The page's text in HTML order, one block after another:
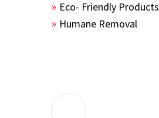
Eco- Friendly Products
Humane Removal